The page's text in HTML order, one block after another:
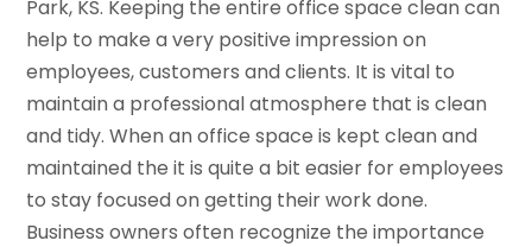
Park, KS. Keeping the entire office space clean can
help to make a very positive impression on
employees, customers and clients. It is vital to
maintain a professional atmosphere that is clean
and tidy. When an office space is kept clean and
maintained the it is quite a bit easier for employees
to stay focused on getting their work done.
Business owners often recognize the importance